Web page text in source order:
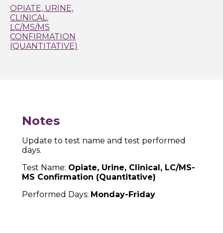
OPIATE, URINE,
CLINICAL,
LC/MS/MS
CONFIRMATION
(QUANTITATIVE)
Notes
Update to test name and test performed
days.
Test Name: Opiate, Urine, Clinical, LC/MS-
MS Confirmation (Quantitative)
Performed Days: Monday-Friday